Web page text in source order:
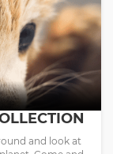
and look at